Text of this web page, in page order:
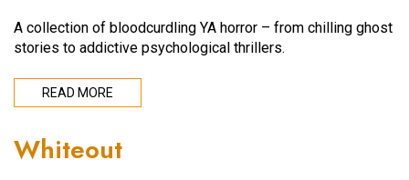
A collection of bloodcurdling YA horror – from chilling ghost
stories to addictive psychological thrillers.
READ MORE
Whiteout